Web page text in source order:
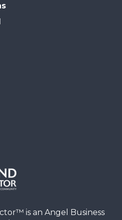
is an Angel Business